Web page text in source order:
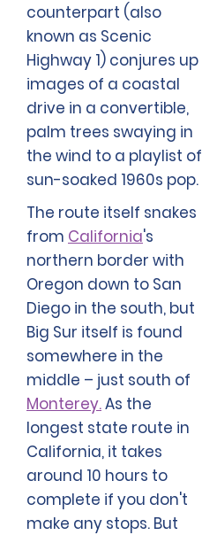
counterpart (also
known as Scenic
Highway 1) conjures up
images of a coastal
drive in a convertible,
palm trees swaying in
the wind to a playlist of
sun-soaked 1960s pop.
The route itself snakes
from California's
northern border with
Oregon down to San
Diego in the south, but
Big Sur itself is found
somewhere in the
middle – just south of
Monterey.As the
longest state route in
California, it takes
around 10 hours to
complete if you don't
make any stops. But